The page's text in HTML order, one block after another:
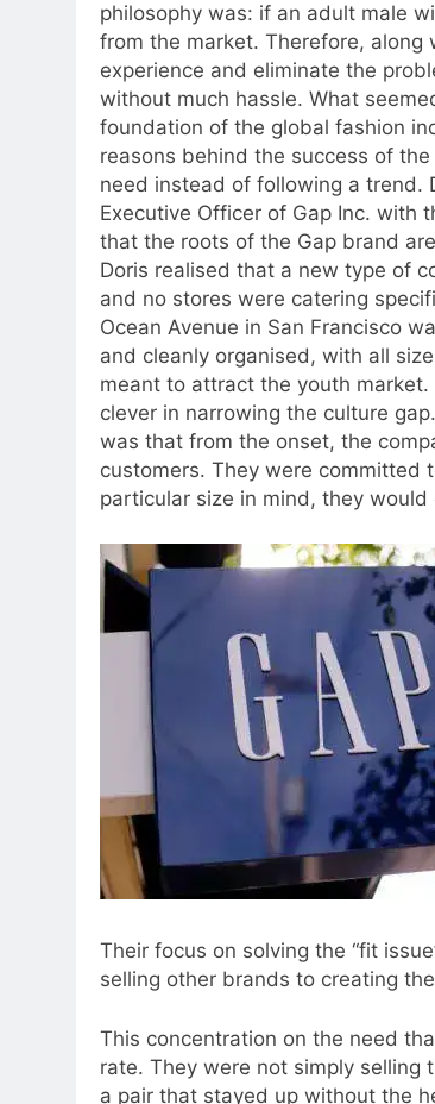
philosophy was: if an adult male
from the market. Therefore, along
experience and eliminate the
without much hassle. What
foundation of the global fashion
reasons behind the success of
need instead of following a trend.
Executive Officer of Gap Inc. with
that the roots of the Gap brand
Doris realised that a new type of
and no stores were catering
Ocean Avenue in San Francisco
and cleanly organised, with all
meant to attract the youth market.
clever in narrowing the culture
was that from the onset, the
customers. They were committed
particular size in mind, they would
Their focus on solving the “fit
selling other brands to creating
This concentration on the need
rate. They were not simply selling
a pair that stayed up without the